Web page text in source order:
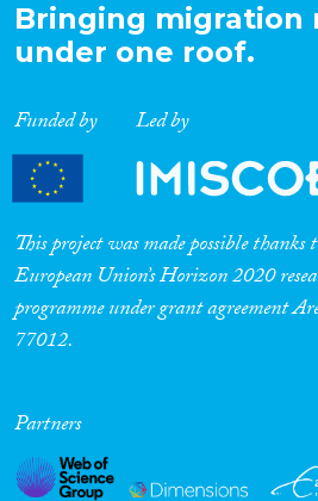
Bringing migration
under one roof.
Funded by Led by
This project was made possible
European Union’s Horizon 2020
programme under grant agreement
77012.
Partners